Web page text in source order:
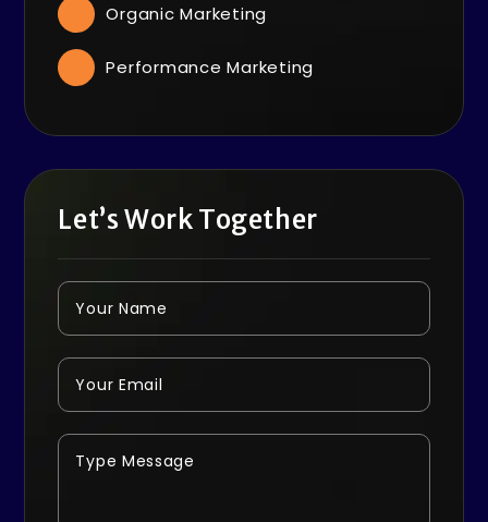
Organic Marketing
Performance Marketing
Let’s Work Together